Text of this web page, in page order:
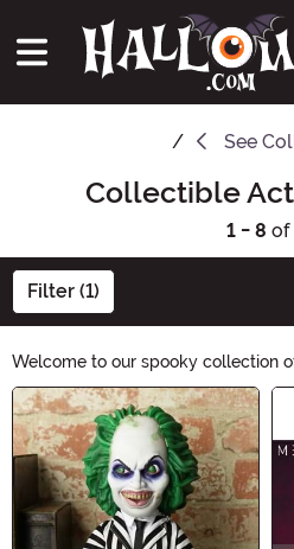
See
Collectible
1 - 8 of
Filter (1)
Welcome to our spooky collection
Figures! Get ready to be thrilled by
detailed characters, perfect for
and collectors alike. Whether
horror icons or creepy creatures,
selection will send shivers down
building your eerie collection today!
Main Content